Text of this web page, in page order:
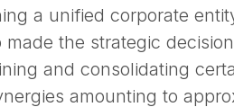
a unified corporate
the strategic
and consolidating
amounting to